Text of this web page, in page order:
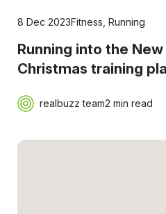
8 Dec 2023Fitness Running
Running into the
Christmas training
realbuzz team2 min read